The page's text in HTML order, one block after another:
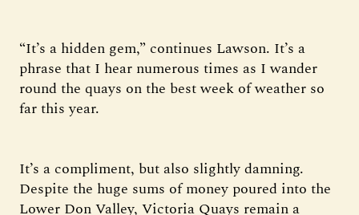
“It’s a hidden gem,” continues Lawson. It’s a
phrase that I hear numerous times as I wander
round the quays on the best week of weather so
far this year.
It’s a compliment, but also slightly damning.
Despite the huge sums of money poured into the
Lower Don Valley, Victoria Quays remain a